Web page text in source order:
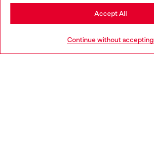
Continue without accepting
Accept All